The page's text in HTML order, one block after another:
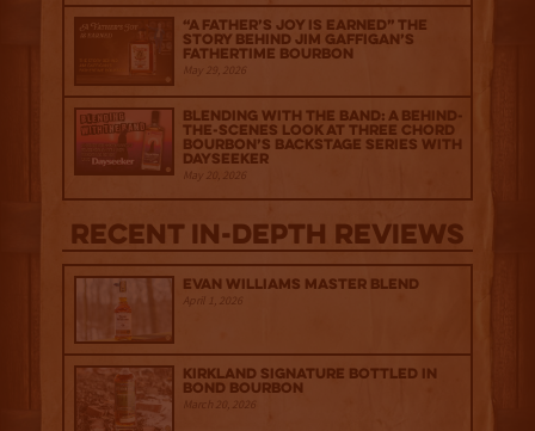
“A Father’s Joy is Earned” The
Story Behind Jim Gaffigan’s
Fathertime Bourbon
May 29, 2026
Blending with the Band: A Behind-
the-scenes look at Three Chord
Bourbon’s Backstage Series with
Dayseeker
May 20, 2026
Recent IN-depth Reviews
Evan Williams Master Blend
April 1, 2026
Kirkland Signature Bottled in
Bond Bourbon
March 20, 2026